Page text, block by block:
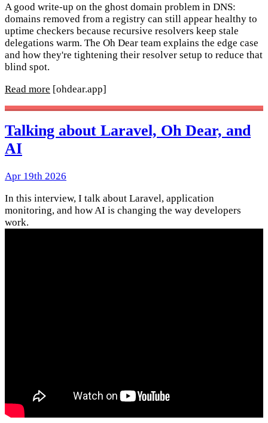
A good write-up on the ghost domain problem in DNS:
domains removed from a registry can still appear healthy to
uptime checkers because recursive resolvers keep stale
delegations warm. The Oh Dear team explains the edge case
and how they're tightening their resolver setup to reduce that
blind spot.
Read more [ohdear.app]
Talking about Laravel, Oh Dear, and
AI
Apr 19th 2026
In this interview, I talk about Laravel, application
monitoring, and how AI is changing the way developers
work.